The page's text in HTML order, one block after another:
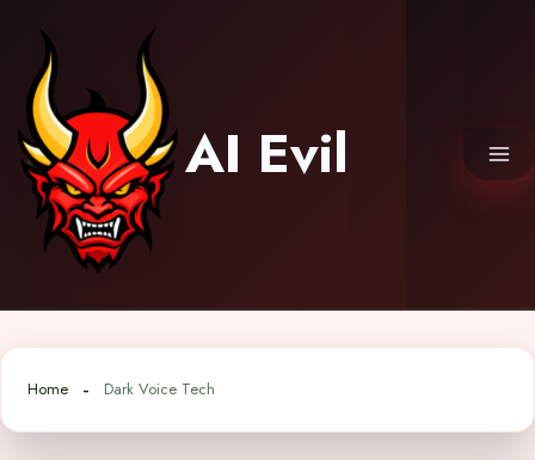
content
AI Evil
Home Dark Voice Tech